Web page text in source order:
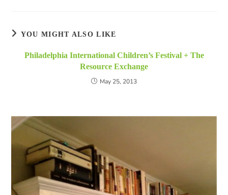
YOU MIGHT ALSO LIKE
Philadelphia International Children’s Festival + The
Resource Exchange
May 25, 2013